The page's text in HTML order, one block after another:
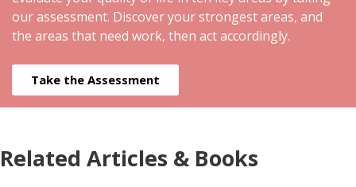
our assessment. Discover your strongest areas, and
the areas that need work, then act accordingly.
Take the Assessment
Related Articles & Books